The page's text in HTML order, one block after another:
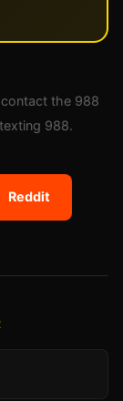
the 988
988.
Reddit